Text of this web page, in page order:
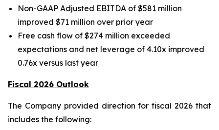
Non-GAAP Adjusted EBITDA of $581 million
improved $71 million over prior year
Free cash flow of $274 million exceeded
expectations and net leverage of 4.10x improved
0.76x versus last year
Fiscal 2026 Outlook
The Company provided direction for fiscal 2026 that
includes the following: